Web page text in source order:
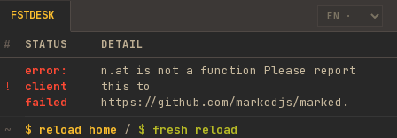
FSTDESK
# STATUS DETAIL
!
error:
client
failed
n.at is not a function Please report
this to
https://github.com/markedjs/marked.
~ $ reload home / $ fresh reload